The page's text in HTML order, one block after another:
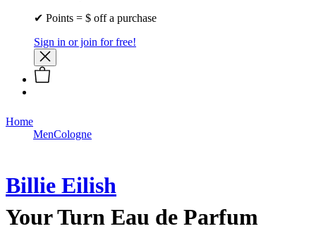
✔ Points = $ off a purchase
Sign in or join for free!
Home
MenCologne
Billie Eilish
Your Turn Eau de Parfum